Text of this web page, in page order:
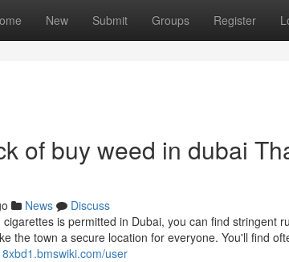
New Submit Groups Register
of buy weed in dubai
News
Discuss
is permitted in Dubai, you can find stringent
the town a secure location for everyone. You'll find
user